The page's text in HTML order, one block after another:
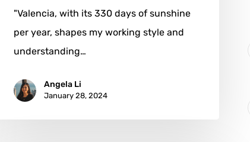
"Valencia, with its 330 days of sunshine
per year, shapes my working style and
understanding…
Angela Li
January 28, 2024